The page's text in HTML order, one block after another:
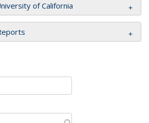
of California